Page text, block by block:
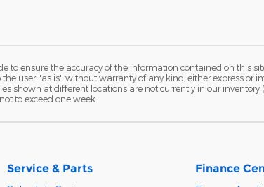
to ensure the accuracy of the information contained on this
user "as is" without warranty of any kind, either express or
shown at different locations are not currently in our
to exceed one week.
Service & Parts Finance